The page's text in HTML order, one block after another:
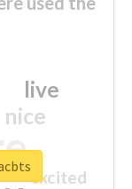
nice
live
excited